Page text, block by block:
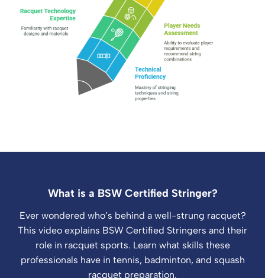
What is a BSW Certified Stringer?
Ever wondered who’s behind a well-strung racquet?
This video explains BSW Certified Stringers and their
role in racquet sports. Learn what skills these
professionals have in tennis, badminton, and squash
racquet preparation.